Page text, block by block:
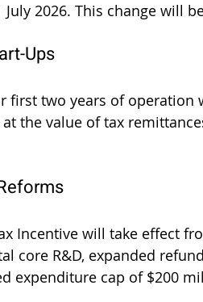
2026. This change will
Ups
first two years of operation
the value of tax
Incentive will take effect
core R&D, expanded
expenditure cap of $200